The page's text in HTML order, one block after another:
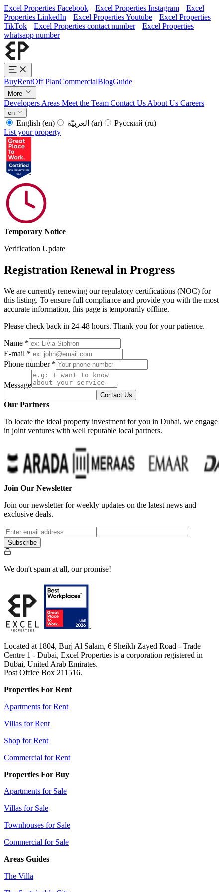
Excel Properties Facebook Excel Properties Instagram
Excel
Properties LinkedIn
Excel Properties Youtube
Excel Properties
TikTok
Excel Properties contact number
Excel Properties
whatsapp number
BuyRentOff PlanCommercialBlogGuide
More
Developers Areas Meet the Team Contact Us About Us Careers
en
English (en) (ar) Русский (ru)
List your property
Temporary Notice
Verification Update
Registration Renewal in Progress
We are currently renewing our regulatory certifications (NOC) for
this listing. To ensure full compliance and provide you with the most
accurate information, this page is temporarily offline.
Please check back in 24-48 hours. Thank you for your patience.
Name *
E-mail *
Phone number *
Message
Contact Us
Our Partners
To locate the ideal property investment for you in Dubai, we engage
in joint ventures with well reputable local partners.
Join Our Newsletter
Join our newsletter for weekly updates on the latest news and
exclusive deals.
Subscribe
We don't spam at all, our promise!
Located at 1804, Burj Al Salam, 6 Sheikh Zayed Road - Trade
Centre 1 - Dubai, Excel Properties is a corporation registered in
Dubai, United Arab Emirates.
Post Office Box 211516.
Properties For Rent
Apartments for Rent
Villas for Rent
Shop for Rent
Commercial for Rent
Properties For Buy
Apartments for Sale
Villas for Sale
Townhouses for Sale
Commercial for Sale
Areas Guides
The Villa